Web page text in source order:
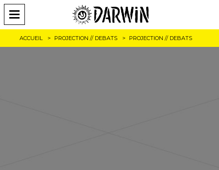
ACCUEIL PROJECTION // DEBATS PROJECTION // DEBATS